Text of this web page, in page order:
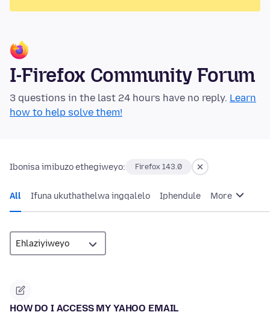
I-Firefox Community Forum
3 questions in the last 24 hours have no reply. Learn
how to help solve them!
Ibonisa imibuzo ethegiweyo: Firefox 143.0
All Ifuna ukuthathelwa ingqalelo Iphendule More
HOW DO I ACCESS MY YAHOO EMAIL